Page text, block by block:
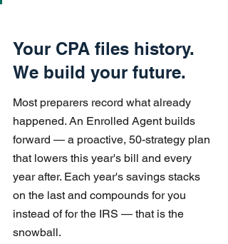
Your CPA files history.
We build your future.
Most preparers record what already
happened. An Enrolled Agent builds
forward — a proactive, 50-strategy plan
that lowers this year's bill and every
year after. Each year's savings stacks
on the last and compounds for you
instead of for the IRS — that is the
snowball.